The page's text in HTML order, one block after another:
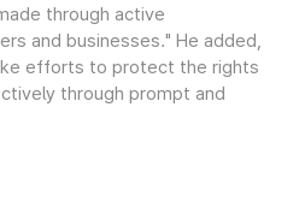
through active
and businesses." He added,
efforts to protect the rights
through prompt and